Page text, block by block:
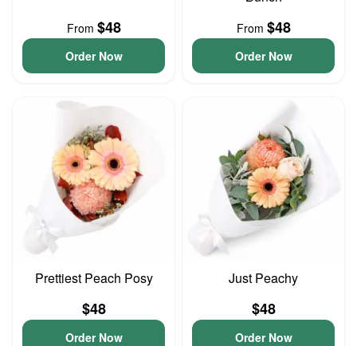
From $48
Order Now
From $48
Order Now
Prettiest Peach Posy
$48
Order Now
Just Peachy
$48
Order Now